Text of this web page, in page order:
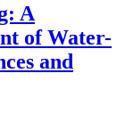
A
of Water-
and